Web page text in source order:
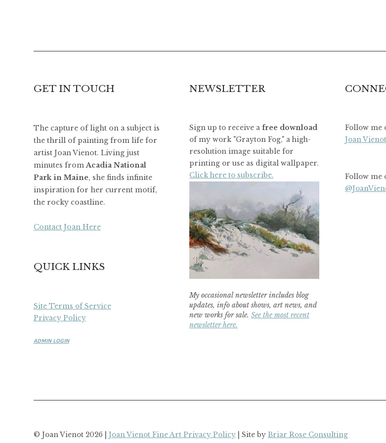
GET IN TOUCH
The capture of light on a subject is
the thrill of painting from life for
artist Joan Vienot. Living just
minutes fromAcadia National
Park in Maine, she finds infinite
inspiration for her current motif,
the rocky coastline.
Contact Joan Here
QUICK LINKS
Site Terms of Service
Privacy Policy
ADMIN LOGIN
NEWSLETTER
Sign up to receive a free download
of my work "Grayton Fog," a high-
resolution image suitable for
printing or use as digital wallpaper.
Click here to subscribe.
My occasional newsletter includes blog
updates, info about shows, art news, and
new works for sale. See the most recent
newsletter here.
Follow me
Joan
Follow me
© Joan Vienot 2026 | Joan Vienot Fine Art Privacy Policy| Site by Briar Rose Consulting